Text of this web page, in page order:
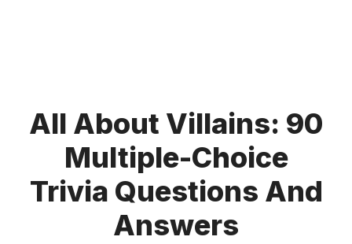
All About Villains: 90
Multiple-Choice
Trivia Questions And
Answers